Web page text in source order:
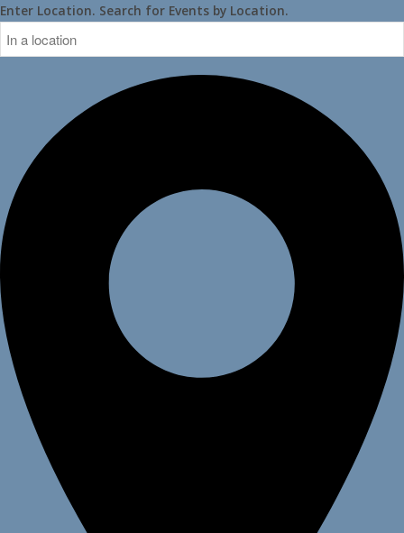
Enter Location. Search for Events by Location.